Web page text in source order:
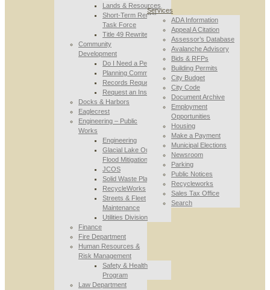
Lands & Resources
Short-Term Rental
Task Force
Title 49 Rewrite
Community
Development
Do I Need a Permit
Planning Commission
Records Requests
Request an Inspection
Docks & Harbors
Eaglecrest
Engineering – Public
Works
Engineering
Glacial Lake Outburst
Flood Mitigation
JCOS
Solid Waste Planning
RecycleWorks
Streets & Fleet
Maintenance
Utilities Division
Finance
Fire Department
Human Resources &
Risk Management
Safety & Health
Program
Law Department
Services
ADA Information
Appeal A Citation
Assessor’s Database
Avalanche Advisory
Bids & RFPs
Building Permits
City Budget
City Code
Document Archive
Employment
Opportunities
Housing
Make a Payment
Municipal Elections
Newsroom
Parking
Public Notices
Recycleworks
Sales Tax Office
Search